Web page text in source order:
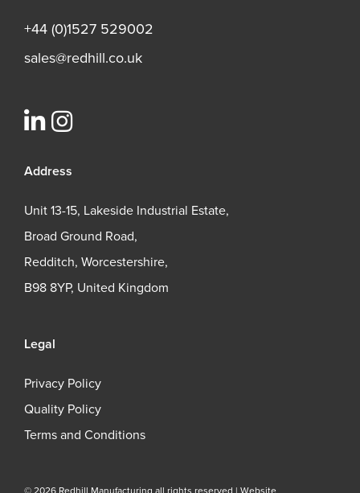
+44 (0)1527 529002
sales@redhill.co.uk
Address
Unit 13-15, Lakeside Industrial Estate,
Broad Ground Road,
Redditch, Worcestershire,
B98 8YP, United Kingdom
Legal
Privacy Policy
Quality Policy
Terms and Conditions
© 2026 Redhill Manufacturing all rights reserved | Website